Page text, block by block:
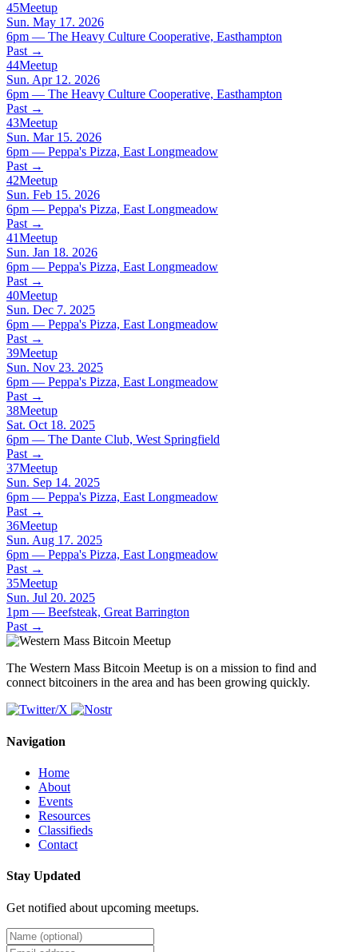
45Meetup
Sun. May 17. 2026
6pm — The Heavy Culture Cooperative, Easthampton
Past →
44Meetup
Sun. Apr 12. 2026
6pm — The Heavy Culture Cooperative, Easthampton
Past →
43Meetup
Sun. Mar 15. 2026
6pm — Peppa's Pizza, East Longmeadow
Past →
42Meetup
Sun. Feb 15. 2026
6pm — Peppa's Pizza, East Longmeadow
Past →
41Meetup
Sun. Jan 18. 2026
6pm — Peppa's Pizza, East Longmeadow
Past →
40Meetup
Sun. Dec 7. 2025
6pm — Peppa's Pizza, East Longmeadow
Past →
39Meetup
Sun. Nov 23. 2025
6pm — Peppa's Pizza, East Longmeadow
Past →
38Meetup
Sat. Oct 18. 2025
6pm — The Dante Club, West Springfield
Past →
37Meetup
Sun. Sep 14. 2025
6pm — Peppa's Pizza, East Longmeadow
Past →
36Meetup
Sun. Aug 17. 2025
6pm — Peppa's Pizza, East Longmeadow
Past →
35Meetup
Sun. Jul 20. 2025
1pm — Beefsteak, Great Barrington
Past →
The Western Mass Bitcoin Meetup is on a mission to find and
connect bitcoiners in the area and has been growing quickly.
Navigation
Home
About
Events
Resources
Classifieds
Contact
Stay Updated
Get notified about upcoming meetups.